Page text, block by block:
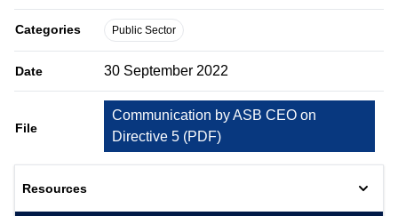
Categories Public Sector
Date 30 September 2022
File
Communication by ASB CEO on
Directive 5 (PDF)
Resources